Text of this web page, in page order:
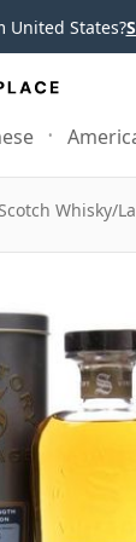
United States?
Whisky/